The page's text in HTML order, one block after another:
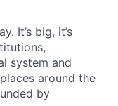
It’s big, it’s
system and
around the
by